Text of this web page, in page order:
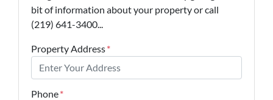
bit of information about your property or call
(219) 641-3400...
Property Address*
Phone*